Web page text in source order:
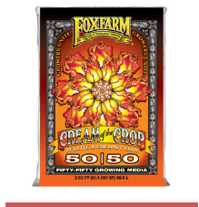
Related
Products